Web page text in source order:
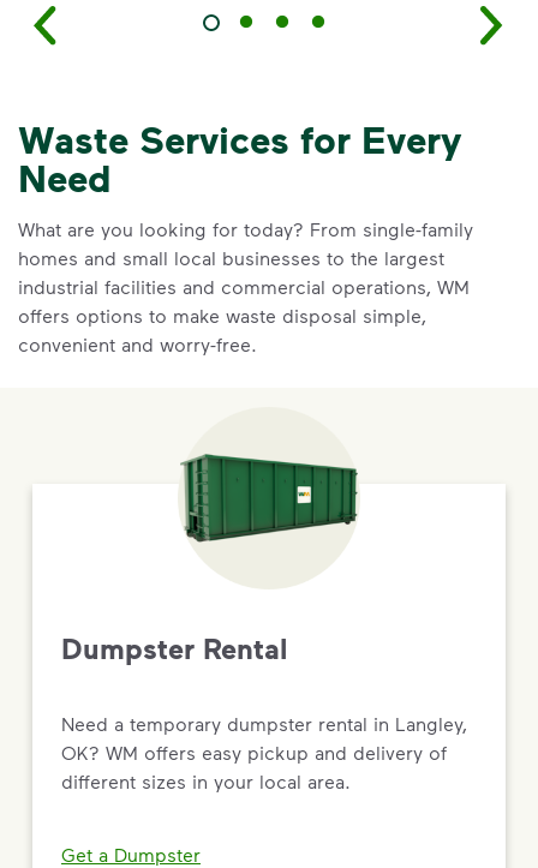
Waste Services for Every
Need
What are you looking for today? From single-family
homes and small local businesses to the largest
industrial facilities and commercial operations, WM
offers options to make waste disposal simple,
convenient and worry-free.
Dumpster Rental
Need a temporary dumpster rental in Langley,
OK? WM offers easy pickup and delivery of
different sizes in your local area.
Get a Dumpster